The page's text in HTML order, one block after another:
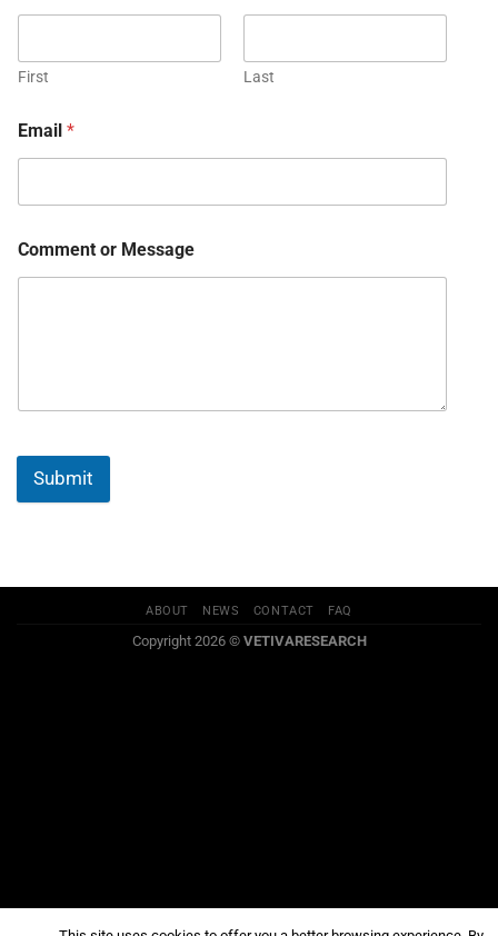
First Last
Email *
Comment or Message
Submit
ABOUT NEWS CONTACT FAQ
Copyright 2026 © VETIVARESEARCH